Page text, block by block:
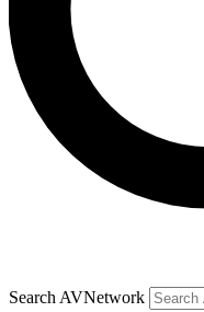
Search AVNetwork